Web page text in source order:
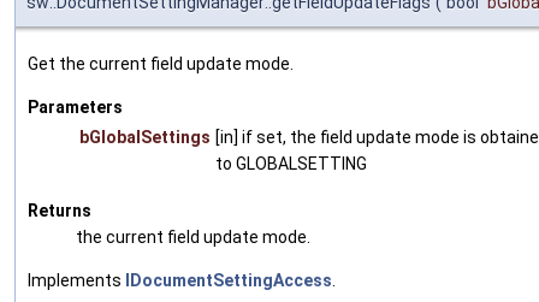
Get the current field update mode.
Parameters
bGlobalSettings [in] if set, the field update mode is
to GLOBALSETTING
Returns
the current field update mode.
Implements IDocumentSettingAccess